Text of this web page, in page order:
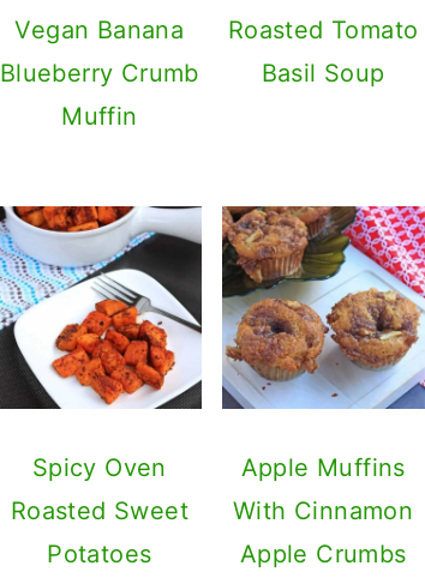
Vegan Banana
Blueberry Crumb
Muffin
Roasted Tomato
Basil Soup
Spicy Oven
Roasted Sweet
Potatoes
Apple Muffins
With Cinnamon
Apple Crumbs